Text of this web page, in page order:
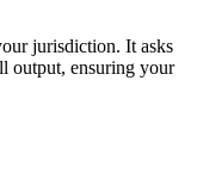
jurisdiction. It asks
output, ensuring your